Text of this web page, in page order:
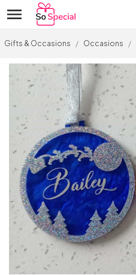
Gifts & Occasions / Occasions /